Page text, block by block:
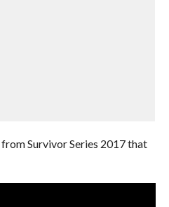
Survivor Series 2017 that